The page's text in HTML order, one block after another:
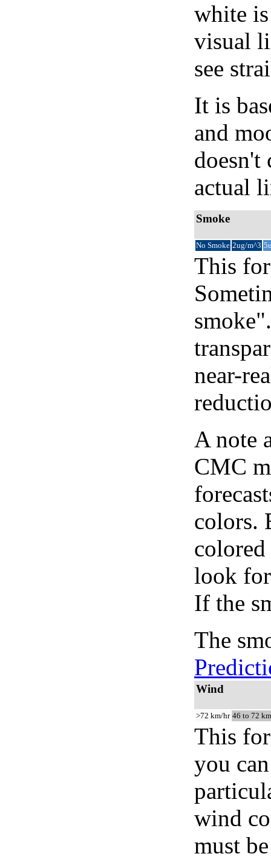
white
visual
see
It is
and
doesn't
actual
Smoke
No Smoke 2ug/m^3
This
near-
A note
CMC
colors.
look
If the
The
Wind
>72 km/hr 46 to 72
This
you
wind
must